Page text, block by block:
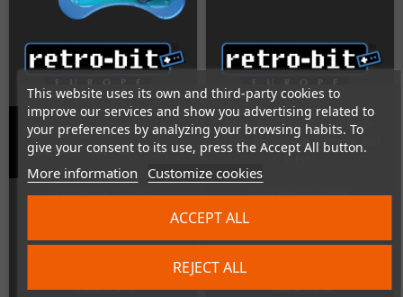
This website uses its own and third-party cookies to
improve our services and show you advertising related to
your preferences by analyzing your browsing habits. To
give your consent to its use, press the Accept All button.
More information Customize cookies
REJECT ALL
ACCEPT ALL
Retro-Bit SEGA Genesis / MD 6-
button Arcade Pad (9-Pin)
Last items in stock
€19.00
Retro-Bit SEGA Mega Drive 6-
button Arcade Pad (Crimson Red,
Last items in stock
€25.00